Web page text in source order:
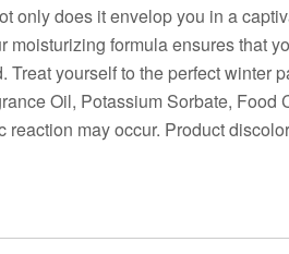
only does it envelop you in a
moisturizing formula ensures that
Treat yourself to the perfect
Oil, Potassium Sorbate,
reaction may occur. Product